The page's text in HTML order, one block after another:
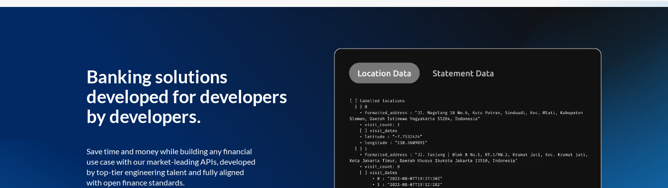
Banking solutions
developed for developers
by developers.
Save time and money while building any financial
use case with our market-leading APIs, developed
by top-tier engineering talent and fully aligned
with open finance standards.